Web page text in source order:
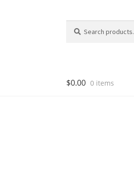
for:
$0.00 0 items